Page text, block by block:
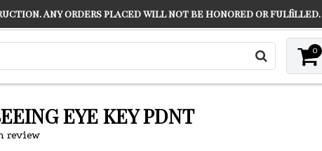
CULTURE" THE GUARDIAN
0
EYE KEY PDNT
review
Any orders placed will not be honored or fulfilled.